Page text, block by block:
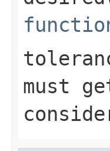
must